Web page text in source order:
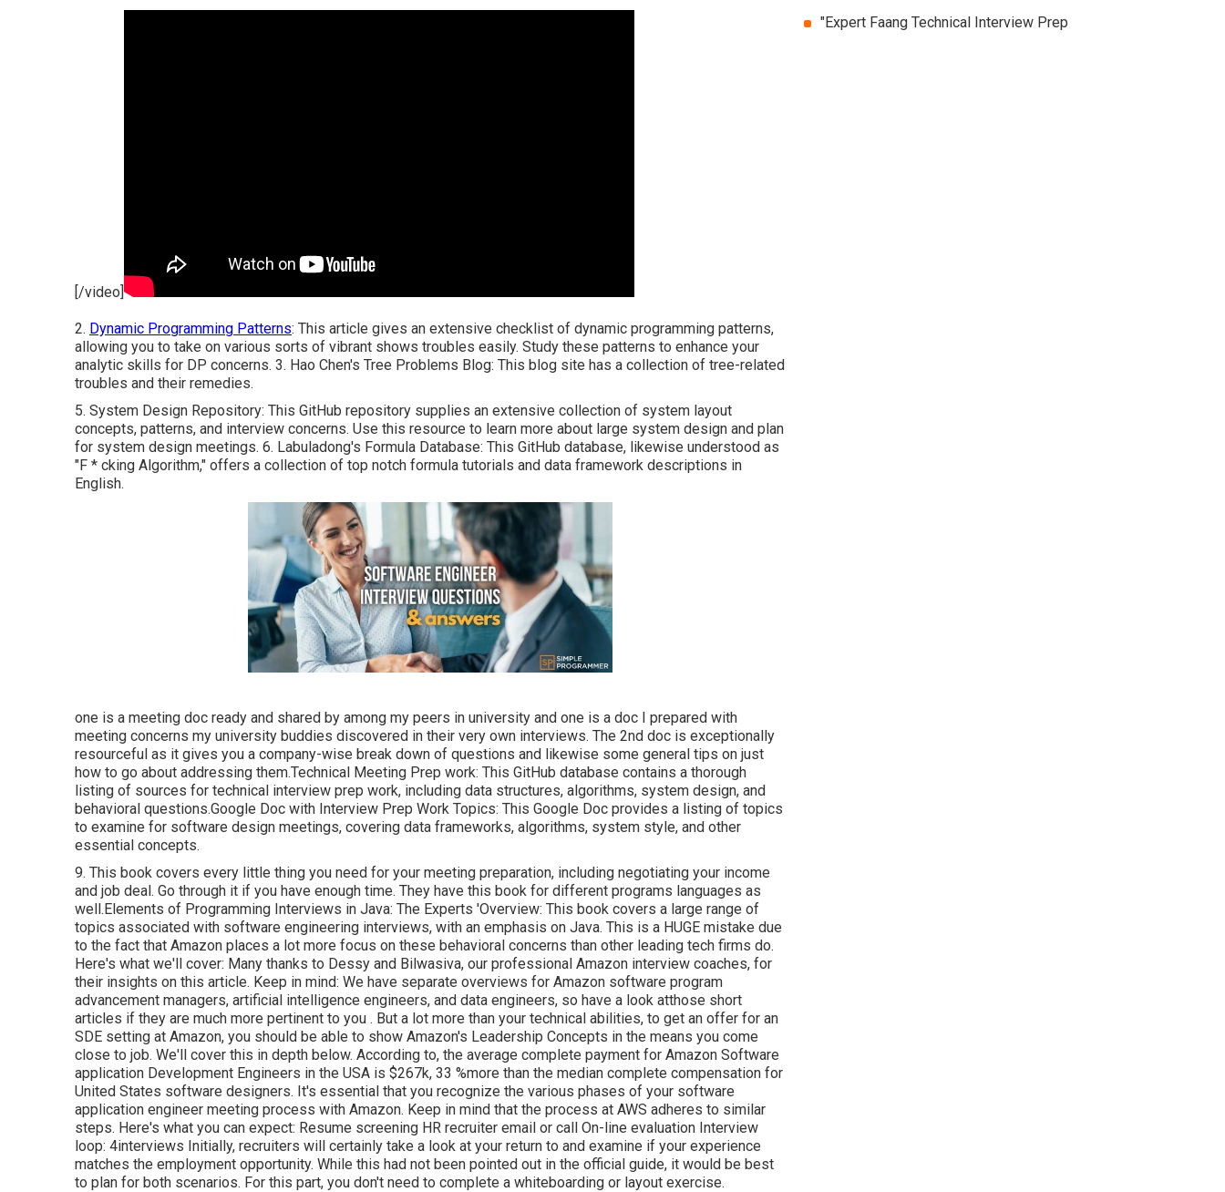
[/video]
2. Dynamic Programming Patterns: This article gives an extensive checklist of dynamic programming patterns,
allowing you to take on various sorts of vibrant shows troubles easily. Study these patterns to enhance your
analytic skills for DP concerns. 3. Hao Chen's Tree Problems Blog: This blog site has a collection of tree-related
troubles and their remedies.
5. System Design Repository: This GitHub repository supplies an extensive collection of system layout
concepts, patterns, and interview concerns. Use this resource to learn more about large system design and plan
for system design meetings. 6. Labuladong's Formula Database: This GitHub database, likewise understood as
"F * cking Algorithm," offers a collection of top notch formula tutorials and data framework descriptions in
English.
one is a meeting doc ready and shared by among my peers in university and one is a doc I prepared with
meeting concerns my university buddies discovered in their very own interviews. The 2nd doc is exceptionally
resourceful as it gives you a company-wise break down of questions and likewise some general tips on just
how to go about addressing them.Technical Meeting Prep work: This GitHub database contains a thorough
listing of sources for technical interview prep work, including data structures, algorithms, system design, and
behavioral questions.Google Doc with Interview Prep Work Topics: This Google Doc provides a listing of topics
to examine for software design meetings, covering data frameworks, algorithms, system style, and other
essential concepts.
9. This book covers every little thing you need for your meeting preparation, including negotiating your income
and job deal. Go through it if you have enough time. They have this book for different programs languages as
well.Elements of Programming Interviews in Java: The Experts 'Overview: This book covers a large range of
topics associated with software engineering interviews, with an emphasis on Java. This is a HUGE mistake due
to the fact that Amazon places a lot more focus on these behavioral concerns than other leading tech firms do.
Here's what we'll cover: Many thanks to Dessy and Bilwasiva, our professional Amazon interview coaches, for
their insights on this article. Keep in mind: We have separate overviews for Amazon software program
advancement managers, artificial intelligence engineers, and data engineers, so have a look atthose short
articles if they are much more pertinent to you . But a lot more than your technical abilities, to get an offer for an
SDE setting at Amazon, you should be able to show Amazon's Leadership Concepts in the means you come
close to job. We'll cover this in depth below. According to, the average complete payment for Amazon Software
application Development Engineers in the USA is $267k, 33 %more than the median complete compensation for
United States software designers. It's essential that you recognize the various phases of your software
application engineer meeting process with Amazon. Keep in mind that the process at AWS adheres to similar
steps. Here's what you can expect: Resume screening HR recruiter email or call On-line evaluation Interview
loop: 4interviews Initially, recruiters will certainly take a look at your return to and examine if your experience
matches the employment opportunity. While this had not been pointed out in the official guide, it would be best
to plan for both scenarios. For this part, you don't need to complete a whiteboarding or layout exercise.
"Expert Faang Technical Interview Prep